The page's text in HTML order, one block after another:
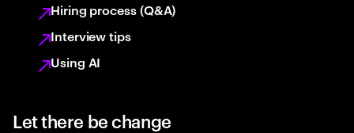
Hiring process (Q&A)
Interview tips
Using AI
Let there be change